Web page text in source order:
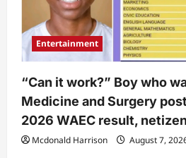
Entertainment
“Can it work?” Boy who
Medicine and Surgery
2026 WAEC result,
Mcdonald Harrison August 7,